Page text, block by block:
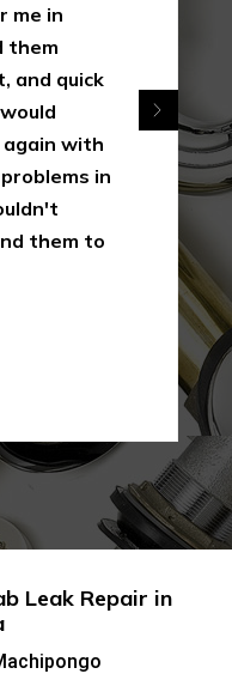
me in
them
and quick
with
in
them to
Leak Repair in